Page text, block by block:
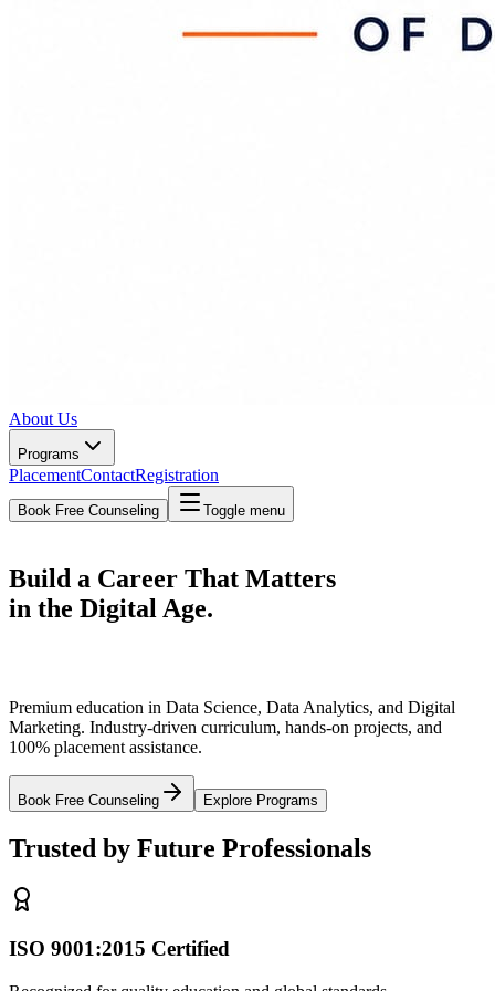
About Us
Programs
PlacementContactRegistration
Book Free Counseling Toggle menu
Build a Career That Matters
in the Digital Age.
Premium education in Data Science, Data Analytics, and Digital
Marketing. Industry-driven curriculum, hands-on projects, and
100% placement assistance.
Book Free Counseling Explore Programs
Trusted by Future Professionals
ISO 9001:2015 Certified